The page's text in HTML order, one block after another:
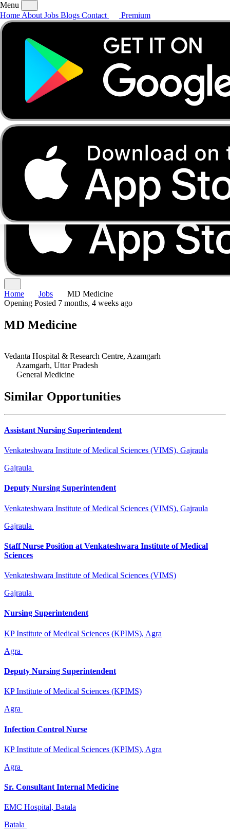
AboutJobsBlogs
Menu
Home About Jobs Blogs Contact Premium
Home Jobs
MD Medicine
Opening Posted 7 months, 4 weeks ago
MD Medicine
Vedanta Hospital & Research Centre, Azamgarh
Azamgarh, Uttar Pradesh
General Medicine
Similar Opportunities
Assistant Nursing Superintendent
Venkateshwara Institute of Medical Sciences (VIMS), Gajraula
Gajraula
Deputy Nursing Superintendent
Venkateshwara Institute of Medical Sciences (VIMS), Gajraula
Gajraula
Staff Nurse Position at Venkateshwara Institute of Medical
Sciences
Venkateshwara Institute of Medical Sciences (VIMS)
Gajraula
Nursing Superintendent
KP Institute of Medical Sciences (KPIMS), Agra
Agra
Deputy Nursing Superintendent
KP Institute of Medical Sciences (KPIMS)
Agra
Infection Control Nurse
KP Institute of Medical Sciences (KPIMS), Agra
Agra
Sr. Consultant Internal Medicine
EMC Hospital, Batala
Batala